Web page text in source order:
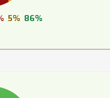
5% 86%